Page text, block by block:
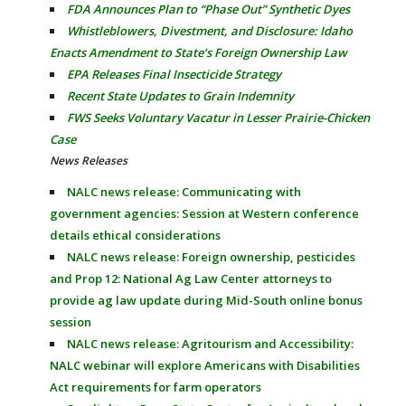
FDA Announces Plan to “Phase Out” Synthetic Dyes
Whistleblowers, Divestment, and Disclosure: Idaho
Enacts Amendment to State’s Foreign Ownership Law
EPA Releases Final Insecticide Strategy
Recent State Updates to Grain Indemnity
FWS Seeks Voluntary Vacatur in Lesser Prairie-Chicken
Case
News Releases
NALC news release: Communicating with
government agencies: Session at Western conference
details ethical considerations
NALC news release: Foreign ownership, pesticides
and Prop 12: National Ag Law Center attorneys to
provide ag law update during Mid-South online bonus
session
NALC news release: Agritourism and Accessibility:
NALC webinar will explore Americans with Disabilities
Act requirements for farm operators